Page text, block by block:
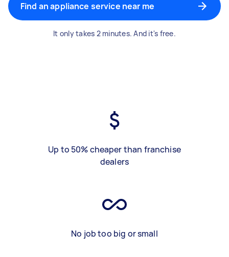
Find an appliance service near me
It only takes 2 minutes. And it's free.
Up to 50% cheaper than franchise
dealers
No job too big or small